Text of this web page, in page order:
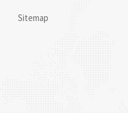
Sitemap